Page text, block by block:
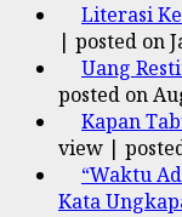
Literasi
| posted on
Uang
posted on
Kapan
view |
“Waktu
Kata